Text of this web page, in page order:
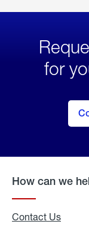
for
How can we
Contact Us